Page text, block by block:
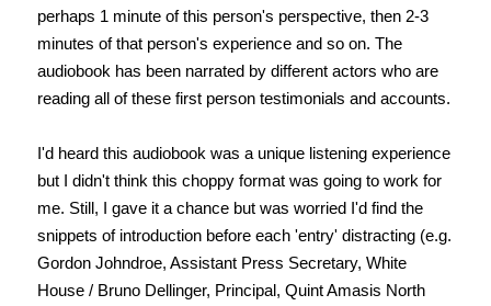
perhaps 1 minute of this person's perspective, then 2-3
minutes of that person's experience and so on. The
audiobook has been narrated by different actors who are
reading all of these first person testimonials and accounts.
I'd heard this audiobook was a unique listening experience
but I didn't think this choppy format was going to work for
me. Still, I gave it a chance but was worried I'd find the
snippets of introduction before each 'entry' distracting (e.g.
Gordon Johndroe, Assistant Press Secretary, White
House / Bruno Dellinger, Principal, Quint Amasis North